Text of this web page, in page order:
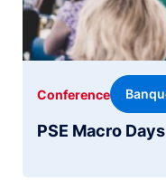
PSE Macro
Conference